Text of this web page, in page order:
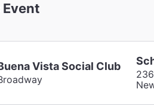
Event
Vista Social Club